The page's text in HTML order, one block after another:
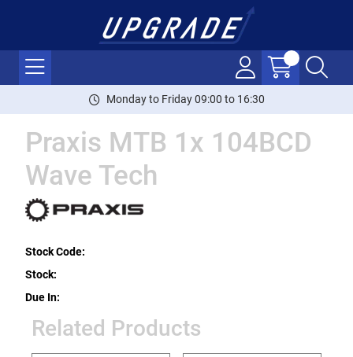
Monday to Friday 09:00 to 16:30
Praxis MTB 1x 104BCD
Wave Tech
Stock Code:
Stock:
Due In:
Related Products